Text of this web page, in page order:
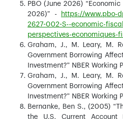
PBO (June 2026)
2026)” -
https://www.pbo-
2627-002-S--economic-
perspectives-economiques-
Graham, J., M. Leary, M.
Government Borrowing
Investment?” NBER Working
Graham, J., M. Leary, M.
Government Borrowing
Investment?” NBER Working
Bernanke, Ben S., (2005)
the U.S. Current Account